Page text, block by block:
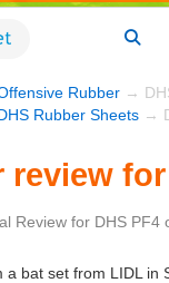
Rubber →
Rubber Sheets →
review for
Review for DHS PF4
bat set from LIDL in